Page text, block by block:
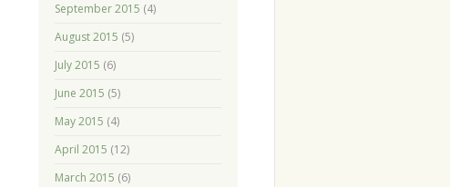
September 2015 (4)
August 2015 (5)
July 2015 (6)
June 2015 (5)
May 2015 (4)
April 2015 (12)
March 2015 (6)